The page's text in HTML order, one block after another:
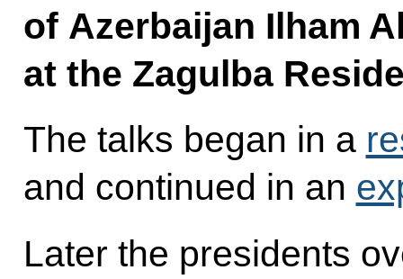
of Azerbaijan Ilham
at the Zagulba
The talks began in a
and continued in an
Later the presidents